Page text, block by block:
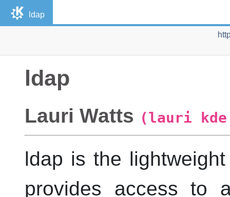
ldap
ldap
Lauri Watts (lauri
ldap is the
provides access to